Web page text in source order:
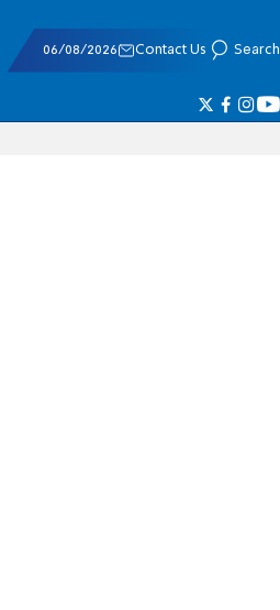
06/08/2026 Contact Us Search